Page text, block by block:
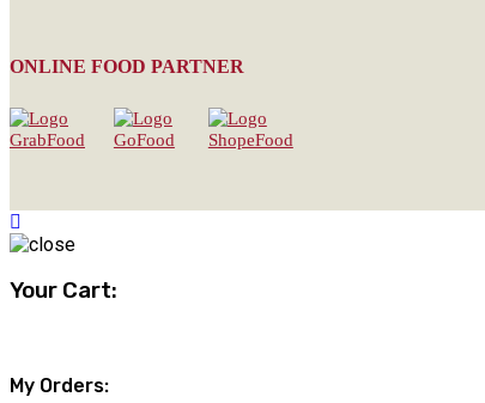
ONLINE FOOD PARTNER
Your Cart:
My Orders: